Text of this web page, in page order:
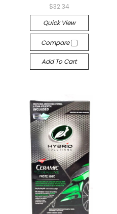
$32.34
Quick View
Compare
Add To Cart